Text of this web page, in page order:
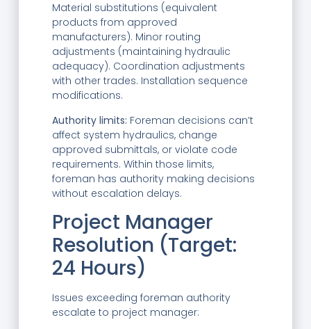
Material substitutions (equivalent
products from approved
manufacturers). Minor routing
adjustments (maintaining hydraulic
adequacy). Coordination adjustments
with other trades. Installation sequence
modifications.
Authority limits: Foreman decisions can’t
affect system hydraulics, change
approved submittals, or violate code
requirements. Within those limits,
foreman has authority making decisions
without escalation delays.
Project Manager
Resolution (Target:
24 Hours)
Issues exceeding foreman authority
escalate to project manager: